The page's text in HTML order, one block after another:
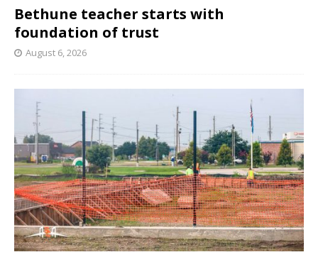
Bethune teacher starts with
foundation of trust
August 6, 2026